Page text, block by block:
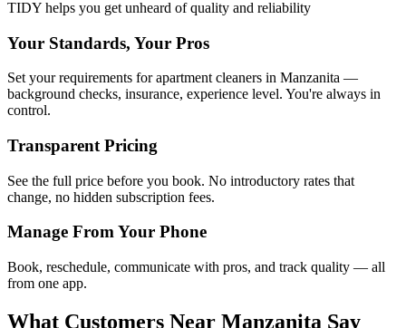
TIDY helps you get unheard of quality and reliability
Your Standards, Your Pros
Set your requirements for apartment cleaners in Manzanita —
background checks, insurance, experience level. You're always in
control.
Transparent Pricing
See the full price before you book. No introductory rates that
change, no hidden subscription fees.
Manage From Your Phone
Book, reschedule, communicate with pros, and track quality — all
from one app.
What Customers Near Manzanita Say